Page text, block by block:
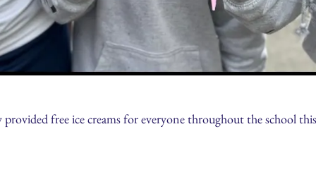
free ice creams for everyone throughout the school